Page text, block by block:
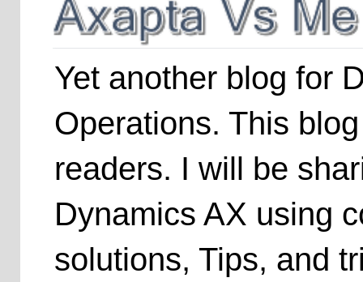
Yet another blog for
Operations. This
readers. I will be
Dynamics AX using
solutions, Tips, and